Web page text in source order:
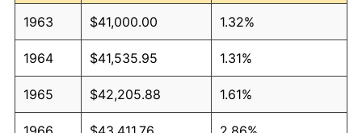
1963 $41,000.00 1.32%
1964 $41,535.95 1.31%
1965 $42,205.88 1.61%